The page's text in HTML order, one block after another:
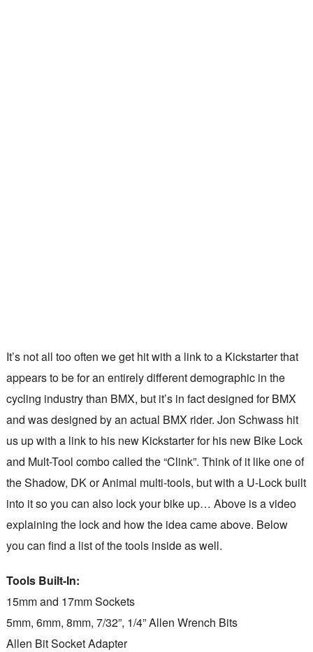
It’s not all too often we get hit with a link to a Kickstarter that
appears to be for an entirely different demographic in the
cycling industry than BMX, but it’s in fact designed for BMX
and was designed by an actual BMX rider. Jon Schwass hit
us up with a link to his new Kickstarter for his new Bike Lock
and Mult-Tool combo called the “Clink”. Think of it like one of
the Shadow, DK or Animal multi-tools, but with a U-Lock built
into it so you can also lock your bike up… Above is a video
explaining the lock and how the idea came above. Below
you can find a list of the tools inside as well.
Tools Built-In:
15mm and 17mm Sockets
5mm, 6mm, 8mm, 7/32”, 1/4” Allen Wrench Bits
Allen Bit Socket Adapter